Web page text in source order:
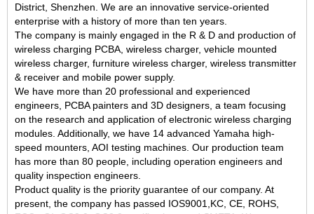
District, Shenzhen. We are an innovative service-oriented
enterprise with a history of more than ten years
The company is mainly engaged in the R & D and production of
wireless charging PCBA, wireless charger, vehicle mounted
wireless charger, furniture wireless charger, wireless transmitter
& receiver and mobile power supply.
We have more than 20 professional and experienced
engineers, PCBA painters and 3D designers, a team focusing
on the research and application of electronic wireless charging
modules. Additionally, we have 14 advanced Yamaha high-
speed mounters, AOI testing machines. Our production team
has more than 80 people, including operation engineers and
quality inspection engineers.
Product quality is the priority guarantee of our company. At
present, the company has passed IOS9001,KC, CE, ROHS,